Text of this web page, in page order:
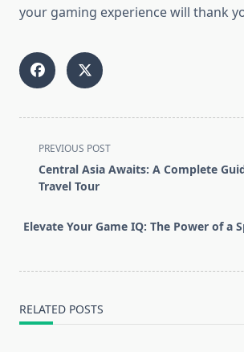
your gaming experience will thank
<span
class="nav-
subtitle
reader-
PREVIOUS POST
Central Asia Awaits: A Complete
Travel Tour
Elevate Your Game IQ: The Power of a
RELATED POSTS